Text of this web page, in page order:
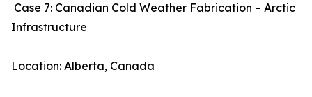
Case 7: Canadian Cold Weather Fabrication – Arctic
Infrastructure
Location: Alberta, Canada